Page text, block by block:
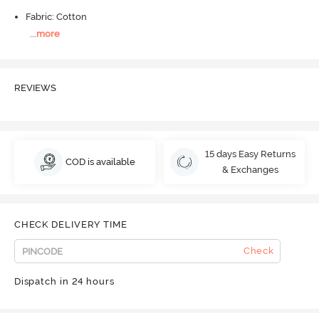
Fabric: Cotton
...more
REVIEWS
COD is available
15 days Easy Returns
& Exchanges
CHECK DELIVERY TIME
Check
Dispatch in 24 hours